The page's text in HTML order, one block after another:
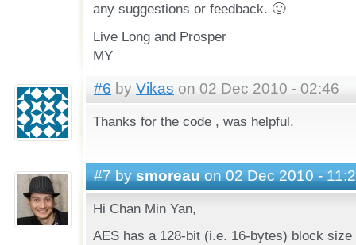
any suggestions or feedback. 🙂
Live Long and Prosper
MY
#6 by Vikas on 02 Dec 2010 - 02:46
Thanks for the code , was helpful.
#7 by smoreau on 02 Dec 2010 -
Hi Chan Min Yan,
AES has a 128-bit (i.e. 16-bytes) block